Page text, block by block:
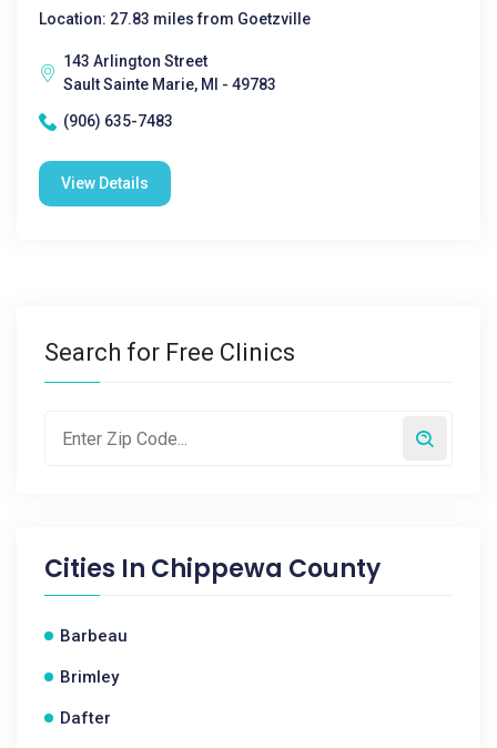
Location: 27.83 miles from Goetzville
143 Arlington Street
Sault Sainte Marie, MI - 49783
(906) 635-7483
View Details
Search for Free Clinics
Cities In Chippewa County
Barbeau
Brimley
Dafter